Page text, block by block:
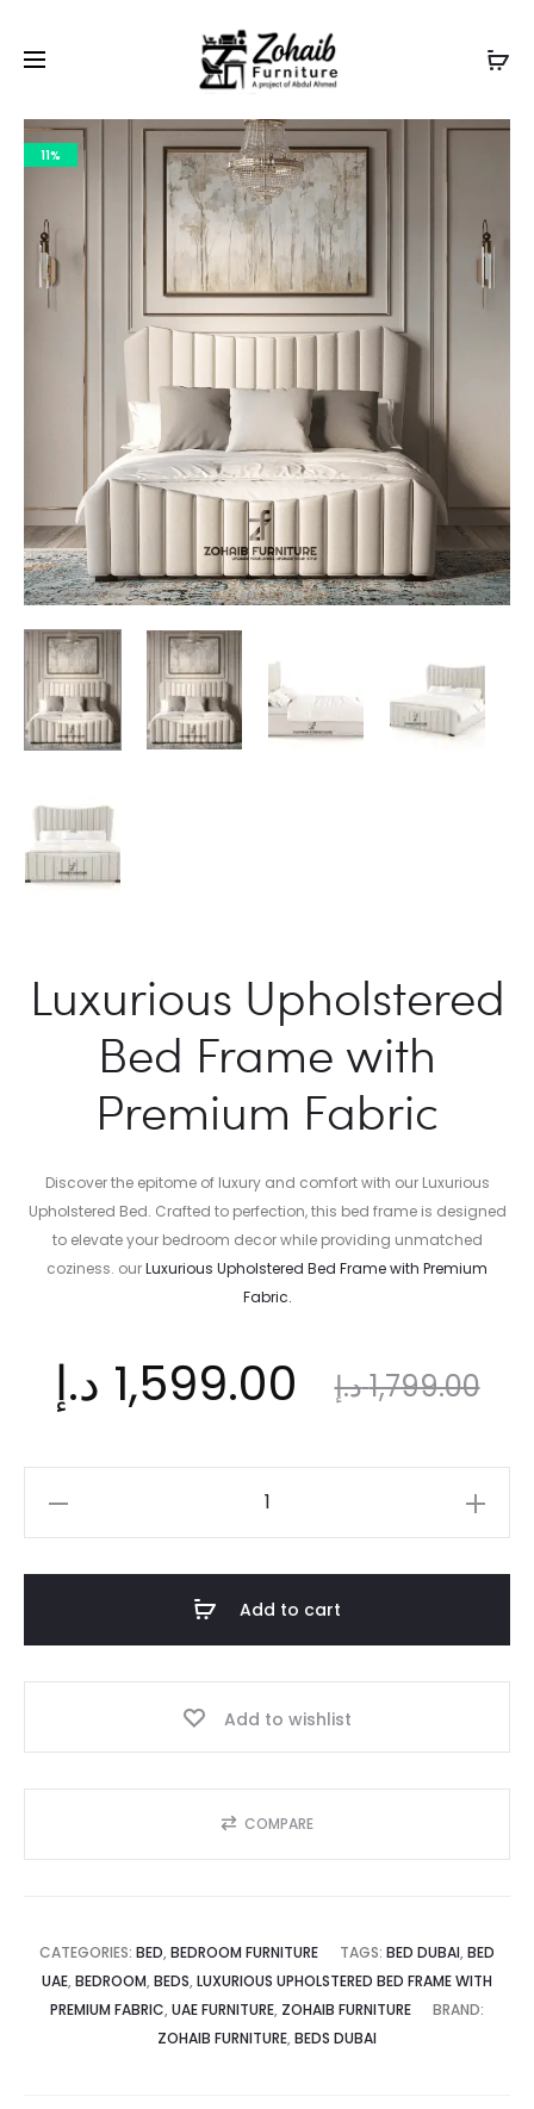
Website Visitors
11%
Luxurious Upholstered
Bed Frame with
Premium Fabric
Discover the epitome of luxury and comfort with our Luxurious
Upholstered Bed. Crafted to perfection, this bed frame is designed
to elevate your bedroom decor while providing unmatched
coziness. ourLuxurious Upholstered Bed Frame with Premium
Fabric.
1,799.00د.إ
Original
price
was:
1,799.00 د.إ.
1,599.00 د.إ
is:
Add to cart
Add to wishlist
COMPARE
CATEGORIES: BED, BEDROOM FURNITURE TAGS: BED DUBAI, BED
UAE, BEDROOM, BEDS, LUXURIOUS UPHOLSTERED BED FRAME WITH
PREMIUM FABRIC, UAE FURNITURE, ZOHAIB FURNITURE
BRAND:
ZOHAIB FURNITURE, BEDS DUBAI